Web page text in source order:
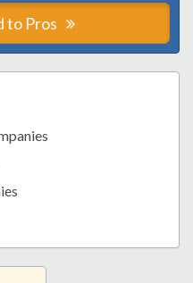
to Pros